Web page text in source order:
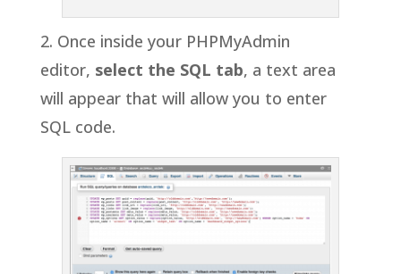
2. Once inside your PHPMyAdmin
editor, select the SQL tab, a text area
will appear that will allow you to enter
SQL code.